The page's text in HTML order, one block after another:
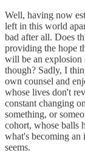
Well, having now
left in this world
bad after all. Does
providing the hope
will be an explosion
though? Sadly, I
own counsel and
whose lives don't
constant changing
something, or
cohort, whose balls
what's becoming an
seems.